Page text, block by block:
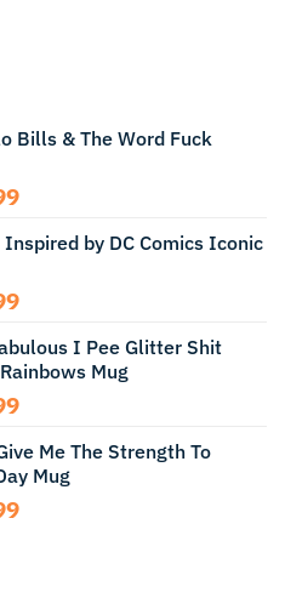
Bills & The Word Fuck
Price
$12.99
$14.99
by DC Comics Iconic
Price
$11.99
through
$13.99
I Pee Glitter Shit
Mug
Price
$12.99
through
$14.99
Me The Strength To
Mug
Price